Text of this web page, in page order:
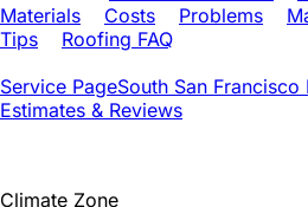
Materials
Costs Problems
Tips
Roofing FAQ
Service PageSouth San Francisco
Estimates & Reviews
Climate Zone